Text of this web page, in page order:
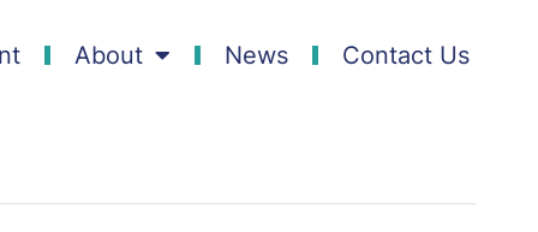
About News Contact Us